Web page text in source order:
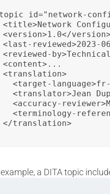
id="network-
<title>Network
<version>1.0</version>
<last-reviewed>2023-
<reviewed-
<content>...
<translation>
<target-
<translator>Jean
<accuracy-
<terminology-
</translation>
a DITA topic